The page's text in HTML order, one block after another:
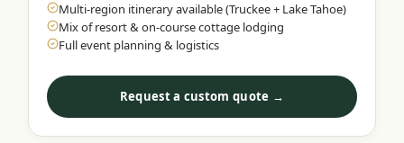
Multi-region itinerary available (Truckee + Lake Tahoe)
Mix of resort & on-course cottage lodging
Full event planning & logistics
Request a custom quote →